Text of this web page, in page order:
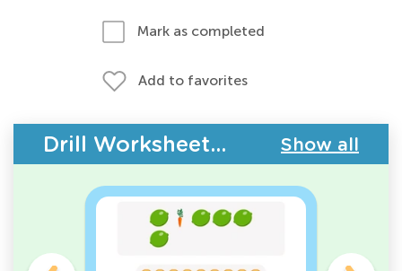
Mark as completed
Add to favorites
Drill Worksheets - Plants and Animals Show all